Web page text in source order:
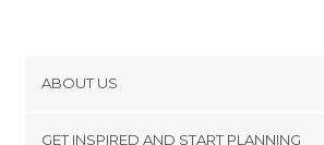
Campsites in Luxemburg
ABOUT US
GET INSPIRED AND START PLANNING